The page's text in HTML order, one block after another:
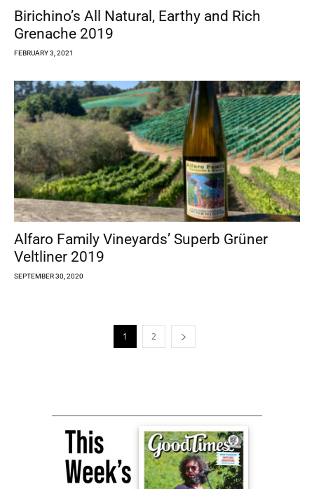
Birichino’s All Natural, Earthy and Rich
Grenache 2019
FEBRUARY 3, 2021
Alfaro Family Vineyards’ Superb Grüner
Veltliner 2019
SEPTEMBER 30, 2020
1 2